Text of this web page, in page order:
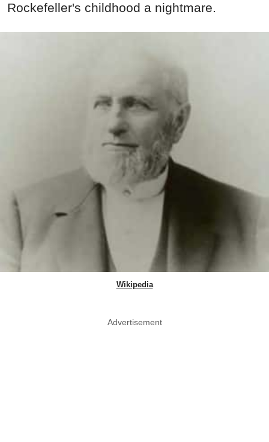
Rockefeller's childhood a nightmare.
Wikipedia
Advertisement